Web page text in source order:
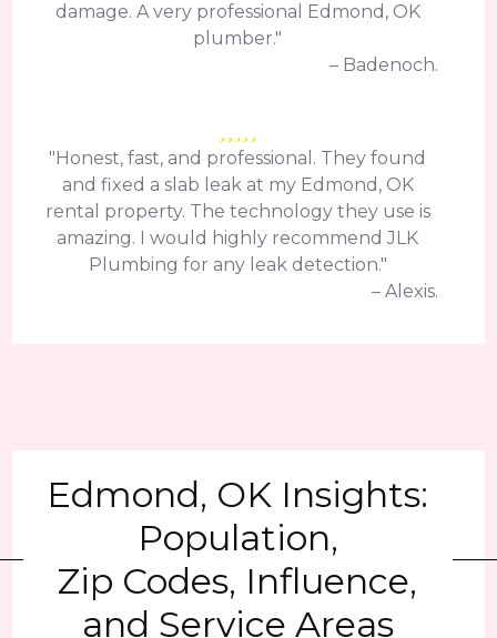
damage. A very professional Edmond, OK
plumber."
– Badenoch.
"Honest, fast, and professional. They found
and fixed a slab leak at my Edmond, OK
rental property. The technology they use is
amazing. I would highly recommend JLK
Plumbing for any leak detection."
– Alexis.
Edmond, OK Insights:
Population,
Zip Codes, Influence,
and Service Areas